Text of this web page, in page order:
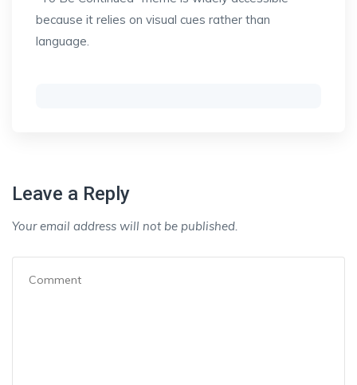
because it relies on visual cues rather than
language.
Leave a Reply
Your email address will not be published.